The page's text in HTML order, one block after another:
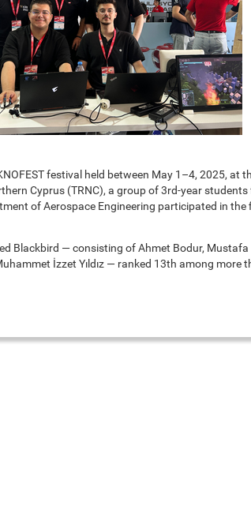
festival held between May 1–4, 2025, at
Cyprus (TRNC), a group of 3rd-year
of Aerospace Engineering participated in
Blackbird — consisting of Ahmet Bodur,
İzzet Yıldız — ranked 13th among more